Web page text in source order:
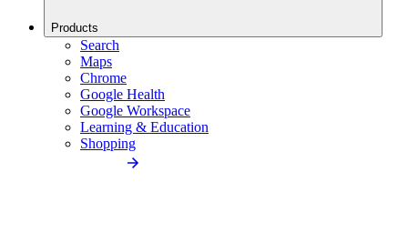
Products
Search
Maps
Chrome
Google Health
Google Workspace
Learning & Education
Shopping